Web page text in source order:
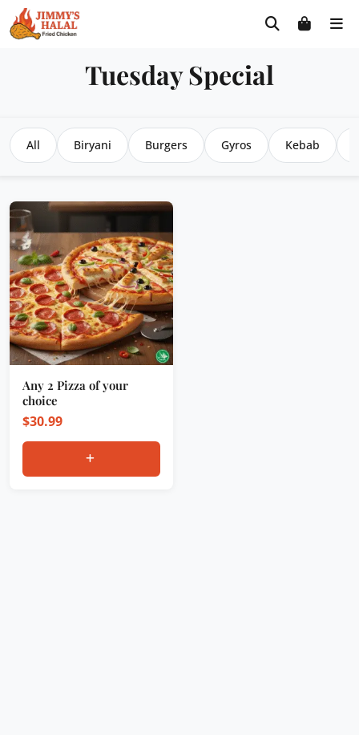
Skip
to
Free delivery on orders $30+! Code: FREE30
Tuesday Special
All Biryani Burgers Gyros Kebab
Any 2 Pizza of your
choice
$30.99